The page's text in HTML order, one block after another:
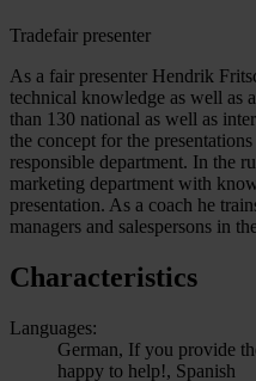
Tradefair presenter
As a fair presenter Hendrik
technical knowledge as well as
than 130 national as well as
the concept for the
responsible department. In the
marketing department with
presentation. As a coach he
managers and salespersons in
Characteristics
Languages:
German, If you provide
happy to help!, Spanish